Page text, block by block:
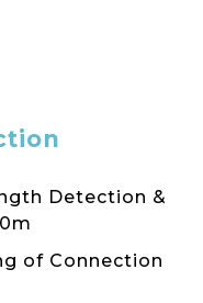
Detection &
of Connection